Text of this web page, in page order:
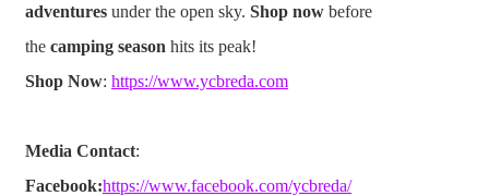
adventuresunder the open sky. Shop nowbefore
the camping season hits its peak!
Shop Now: https://www.ycbreda.com
Media Contact:
Facebook:https://www.facebook.com/ycbreda/